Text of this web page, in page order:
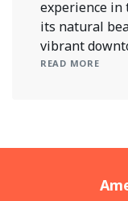
experience in
its natural
vibrant
READ MORE